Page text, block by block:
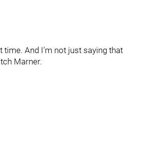
time. And I'm not just saying that
Marner.